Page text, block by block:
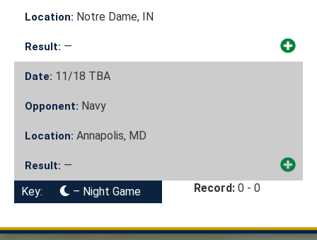
Location: Notre Dame, IN
Result: —
Date: 11/18 TBA
Opponent: Navy
Location: Annapolis, MD
Result: —
Key:
– Night Game Record: 0 - 0